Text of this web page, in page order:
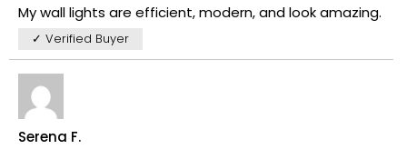
My wall lights are efficient, modern, and look amazing.
✓ Verified Buyer
Serena F.